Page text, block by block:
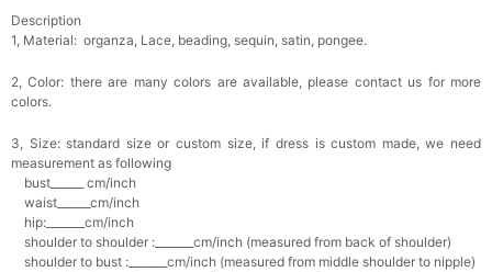
Description
1, Material: organza, Lace, beading, sequin, satin, pongee.
2, Color: there are many colors are available, please contact us for more
colors.
3, Size: standard size or custom size, if dress is custom made, we need
measurement as following
bust______ cm/inch
waist______cm/inch
hip:_______cm/inch
shoulder to shoulder :_______cm/inch (measured from back of shoulder)
shoulder to bust :_______cm/inch (measured from middle shoulder to nipple)